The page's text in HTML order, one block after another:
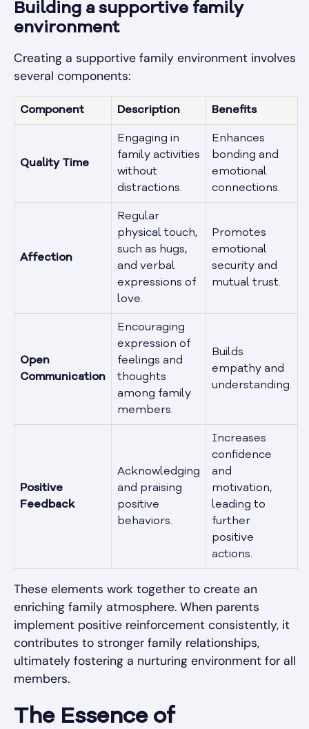
Building a supportive family
environment
Creating a supportive family environment involves
several components:
Component Description Benefits
Quality Time
Engaging in
family activities
without
distractions.
Enhances
bonding and
emotional
connections.
Affection
Regular
physical touch,
such as hugs,
and verbal
expressions of
love.
Promotes
emotional
security and
mutual trust.
Open
Communication
Encouraging
expression of
feelings and
thoughts
among family
members.
Builds
empathy and
understanding.
Positive
Feedback
Acknowledging
and praising
positive
behaviors.
Increases
confidence
and
motivation,
leading to
further
positive
actions.
These elements work together to create an
enriching family atmosphere. When parents
implement positive reinforcement consistently, it
contributes to stronger family relationships,
ultimately fostering a nurturing environment for all
members.
The Essence of